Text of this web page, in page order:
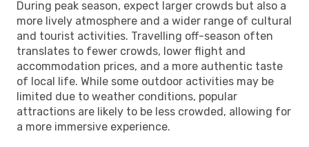
During peak season, expect larger crowds but also a
more lively atmosphere and a wider range of cultural
and tourist activities. Travelling off-season often
translates to fewer crowds, lower flight and
accommodation prices, and a more authentic taste
of local life. While some outdoor activities may be
limited due to weather conditions, popular
attractions are likely to be less crowded, allowing for
a more immersive experience.